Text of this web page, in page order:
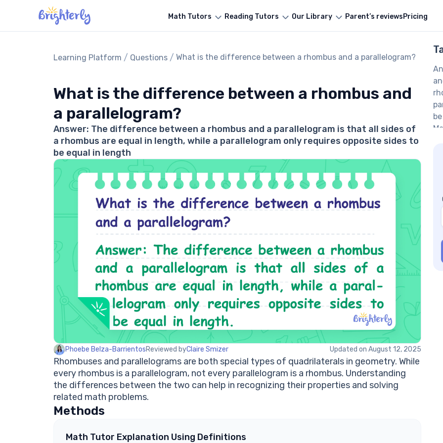
Math Tutors Reading Tutors Our Library Parent’s reviewsPricing
Learning Platform / Questions / What is the difference between a rhombus and a parallelogram?
What is the difference between a rhombus and
a parallelogram?
Answer: The difference between a rhombus and a parallelogram is that all sides of
a rhombus are equal in length, while a parallelogram only requires opposite sides to
be equal in length
Phoebe Belza-BarrientosReviewed byClaire Smizer Updated on August 12, 2025
Rhombuses and parallelograms are both special types of quadrilaterals in geometry. While
every rhombus is a parallelogram, not every parallelogram is a rhombus. Understanding
the differences between the two can help in recognizing their properties and solving
related math problems.
Methods
Math Tutor Explanation Using Definitions